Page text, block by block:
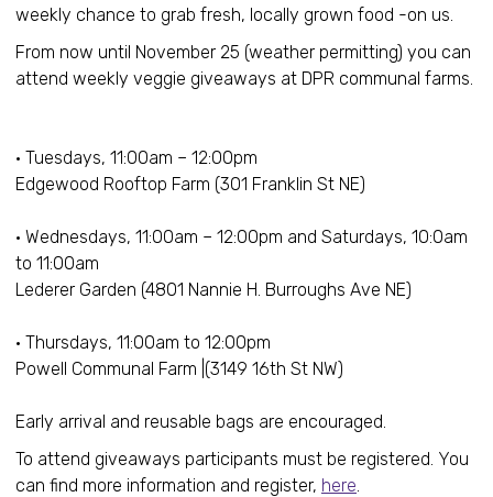
weekly chance to grab fresh, locally grown food -on us.
From now until November 25 (weather permitting) you can
attend weekly veggie giveaways at DPR communal farms.
• Tuesdays, 11:00am – 12:00pm
Edgewood Rooftop Farm (301 Franklin St NE)
• Wednesdays, 11:00am – 12:00pm and Saturdays, 10:0am
to 11:00am
Lederer Garden (4801 Nannie H. Burroughs Ave NE)
• Thursdays, 11:00am to 12:00pm
Powell Communal Farm |(3149 16th St NW)
Early arrival and reusable bags are encouraged.
To attend giveaways participants must be registered. You
can find more information and register, here.